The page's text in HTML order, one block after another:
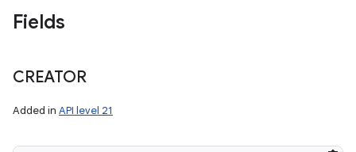
Fields
CREATOR
Added in API level 21